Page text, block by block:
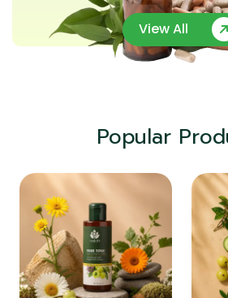
View All
Popular